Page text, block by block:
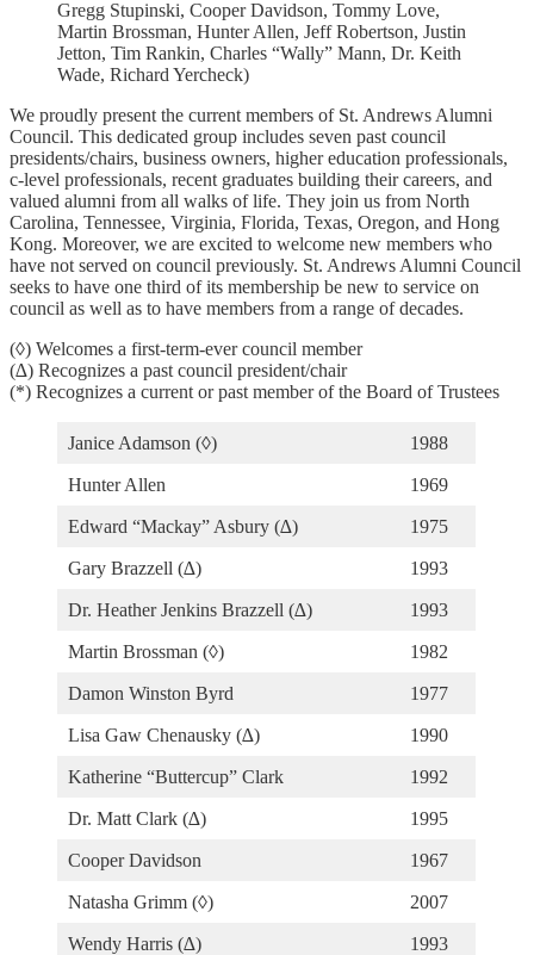
Gregg Stupinski, Cooper Davidson, Tommy Love,
Martin Brossman, Hunter Allen, Jeff Robertson, Justin
Jetton, Tim Rankin, Charles “Wally” Mann, Dr. Keith
Wade, Richard Yercheck)
We proudly present the current members of St. Andrews Alumni
Council. This dedicated group includes seven past council
presidents/chairs, business owners, higher education professionals,
c-level professionals, recent graduates building their careers, and
valued alumni from all walks of life. They join us from North
Carolina, Tennessee, Virginia, Florida, Texas, Oregon, and Hong
Kong. Moreover, we are excited to welcome new members who
have not served on council previously. St. Andrews Alumni Council
seeks to have one third of its membership be new to service on
council as well as to have members from a range of decades.
(◊) Welcomes a first-term-ever council member
(∆) Recognizes a past council president/chair
(*) Recognizes a current or past member of the Board of Trustees
Janice Adamson (◊) 1988
Hunter Allen 1969
Edward “Mackay” Asbury (∆) 1975
Gary Brazzell (∆) 1993
Dr. Heather Jenkins Brazzell (∆) 1993
Martin Brossman (◊) 1982
Damon Winston Byrd 1977
Lisa Gaw Chenausky (∆) 1990
Katherine “Buttercup” Clark 1992
Dr. Matt Clark (∆) 1995
Cooper Davidson 1967
Natasha Grimm (◊) 2007
Wendy Harris (∆) 1993